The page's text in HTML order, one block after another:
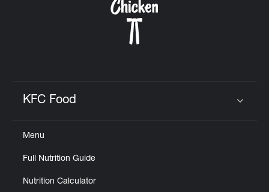
KFC Food
Menu
Full Nutrition Guide
Nutrition Calculator